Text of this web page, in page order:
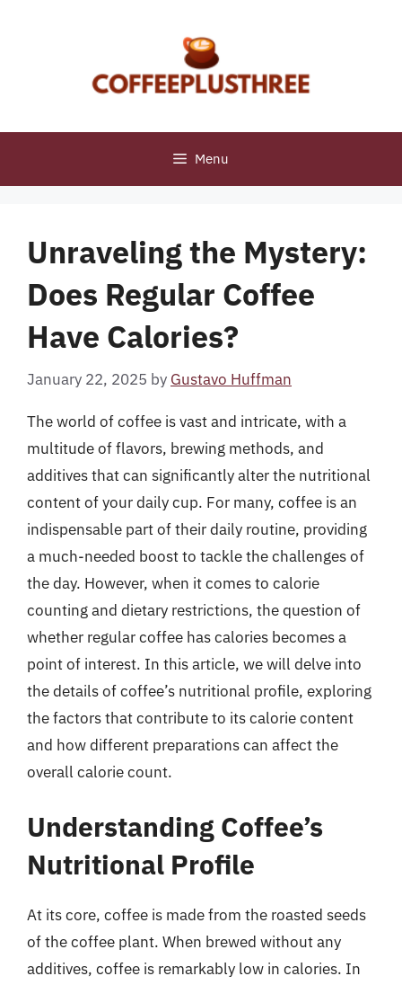
Menu
Unraveling the Mystery:
Does Regular Coffee
Have Calories?
January 22, 2025 by Gustavo Huffman
The world of coffee is vast and intricate, with a
multitude of flavors, brewing methods, and
additives that can significantly alter the nutritional
content of your daily cup. For many, coffee is an
indispensable part of their daily routine, providing
a much-needed boost to tackle the challenges of
the day. However, when it comes to calorie
counting and dietary restrictions, the question of
whether regular coffee has calories becomes a
point of interest. In this article, we will delve into
the details of coffee’s nutritional profile, exploring
the factors that contribute to its calorie content
and how different preparations can affect the
overall calorie count.
Understanding Coffee’s
Nutritional Profile
At its core, coffee is made from the roasted seeds
of the coffee plant. When brewed without any
additives, coffee is remarkably low in calories. In